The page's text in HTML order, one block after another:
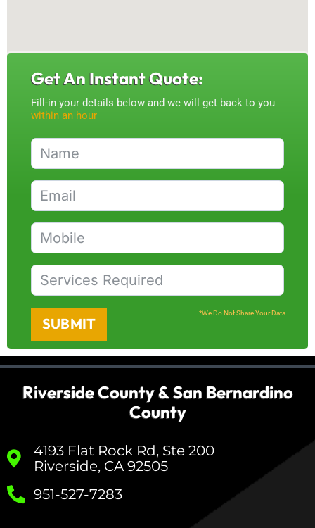
Get An Instant Quote:
Fill-in your details below and we will get back to you
within an hour
SUBMIT
*We Do Not Share Your Data
Riverside County & San Bernardino
County
4193 Flat Rock Rd, Ste 200
Riverside, CA 92505
951-527-7283